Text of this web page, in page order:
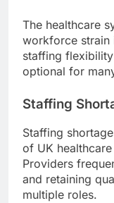
The healthcare
workforce strain
staffing
optional for
Staffing
Staffing
of UK
Providers
and retaining
multiple roles.